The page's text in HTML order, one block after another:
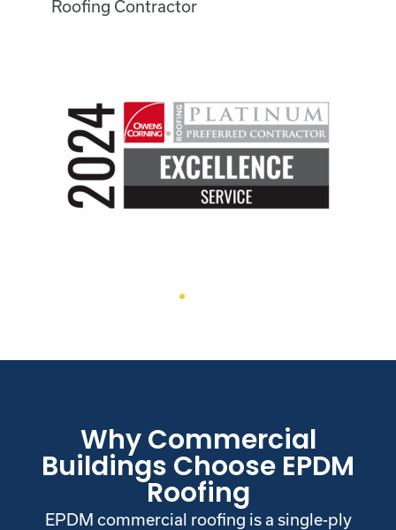
Roofing Contractor
Why Commercial
Buildings Choose EPDM
Roofing
EPDM commercial roofing is a single-ply